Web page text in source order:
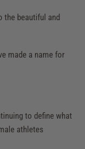
the beautiful and
made a name for
to define what
athletes